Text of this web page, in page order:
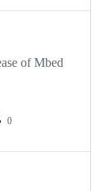
of Mbed
0